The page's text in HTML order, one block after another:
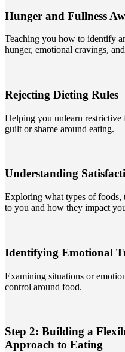
Hunger and Fullness
Teaching you how to identify
hunger, emotional cravings,
Rejecting Dieting Rules
Helping you unlearn restrictive
guilt or shame around eating.
Understanding
Exploring what types of foods,
to you and how they impact
Identifying Emotional
Examining situations or
control around food.
Step 2: Building a
Approach to Eating